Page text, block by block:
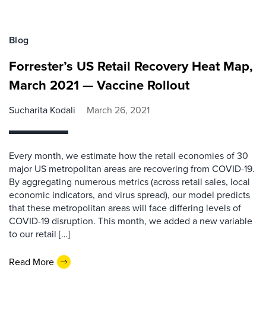
Blog
Forrester’s US Retail Recovery Heat Map,
March 2021 — Vaccine Rollout
Sucharita Kodali March 26, 2021
Every month, we estimate how the retail economies of 30
major US metropolitan areas are recovering from COVID-19.
By aggregating numerous metrics (across retail sales, local
economic indicators, and virus spread), our model predicts
that these metropolitan areas will face differing levels of
COVID-19 disruption. This month, we added a new variable
to our retail […]
Read More